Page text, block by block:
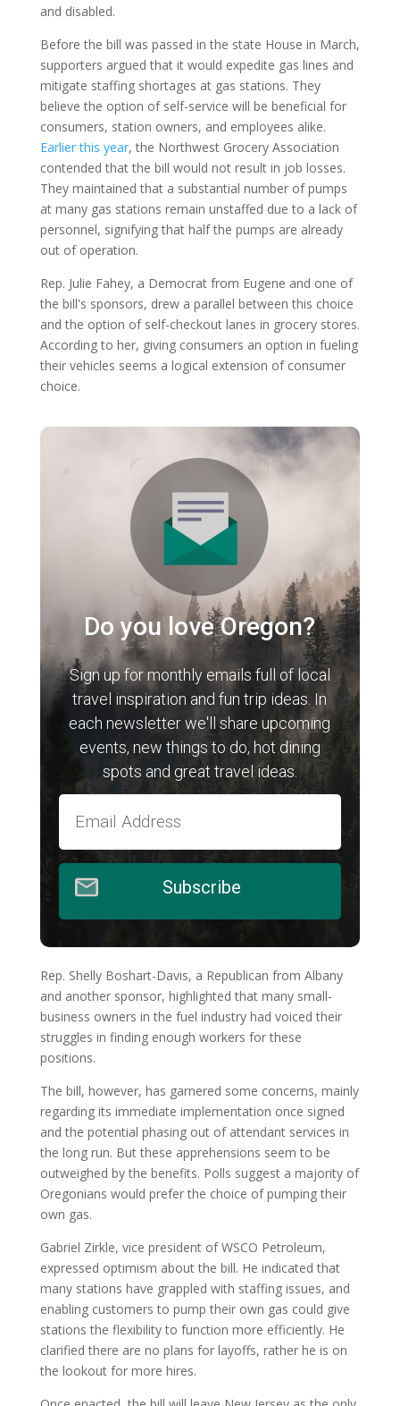
and disabled.
Before the bill was passed in the state House in March,
supporters argued that it would expedite gas lines and
mitigate staffing shortages at gas stations. They
believe the option of self-service will be beneficial for
consumers, station owners, and employees alike.
Earlier this year, the Northwest Grocery Association
contended that the bill would not result in job losses.
They maintained that a substantial number of pumps
at many gas stations remain unstaffed due to a lack of
personnel, signifying that half the pumps are already
out of operation.
Rep. Julie Fahey, a Democrat from Eugene and one of
the bill's sponsors, drew a parallel between this choice
and the option of self-checkout lanes in grocery stores.
According to her, giving consumers an option in fueling
their vehicles seems a logical extension of consumer
choice.
Do you love Oregon?
Sign up for monthly emails full of local
travel inspiration and fun trip ideas. In
each newsletter we'll share upcoming
events, new things to do, hot dining
spots and great travel ideas.
Subscribe
Rep. Shelly Boshart-Davis, a Republican from Albany
and another sponsor, highlighted that many small-
business owners in the fuel industry had voiced their
struggles in finding enough workers for these
positions.
The bill, however, has garnered some concerns, mainly
regarding its immediate implementation once signed
and the potential phasing out of attendant services in
the long run. But these apprehensions seem to be
outweighed by the benefits. Polls suggest a majority of
Oregonians would prefer the choice of pumping their
own gas.
Gabriel Zirkle, vice president of WSCO Petroleum,
expressed optimism about the bill. He indicated that
many stations have grappled with staffing issues, and
enabling customers to pump their own gas could give
stations the flexibility to function more efficiently. He
clarified there are no plans for layoffs, rather he is on
the lookout for more hires.